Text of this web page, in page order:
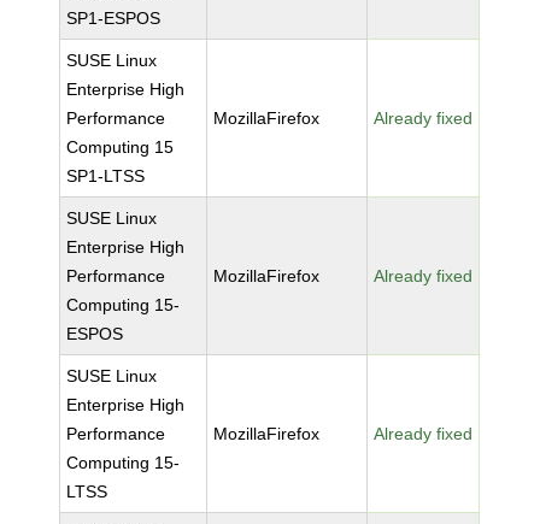
SP1-ESPOS
SUSE Linux
Enterprise High
Performance
Computing 15
SP1-LTSS
MozillaFirefox Already fixed
SUSE Linux
Enterprise High
Performance
Computing 15-
ESPOS
MozillaFirefox Already fixed
SUSE Linux
Enterprise High
Performance
Computing 15-
LTSS
MozillaFirefox Already fixed